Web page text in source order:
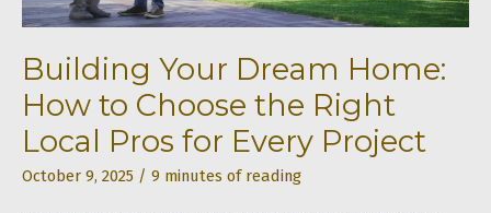
For
Building Your Dream Home:
How to Choose the Right
Local Pros for Every Project
October 9, 2025 / 9 minutes of reading